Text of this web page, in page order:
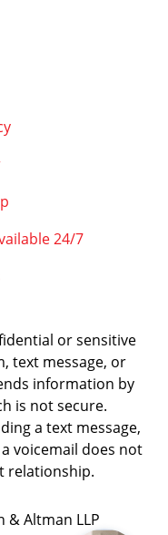
24/7
or sensitive
text message, or
information by
is not secure.
a text message,
voicemail does not
relationship.
& Altman LLP